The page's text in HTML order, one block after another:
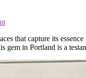
that capture its
in Portland is a